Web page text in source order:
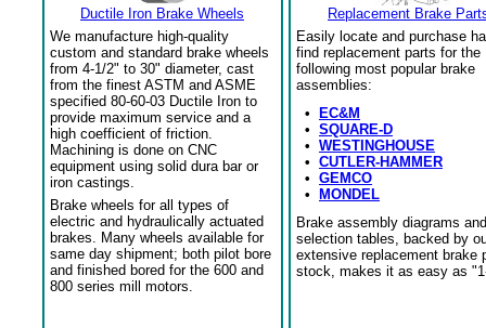
Ductile Iron Brake Wheels
We manufacture high-quality
custom and standard brake wheels
from 4-1/2" to 30" diameter, cast
from the finest ASTM and ASME
specified 80-60-03 Ductile Iron to
provide maximum service and a
high coefficient of friction.
Machining is done on CNC
equipment using solid dura bar or
iron castings.
Brake wheels for all types of
electric and hydraulically actuated
brakes. Many wheels available for
same day shipment; both pilot bore
and finished bored for the 600 and
800 series mill motors.
Replacement Brake
Easily locate and purchase
find replacement parts for the
following most popular brake
assemblies:
•
EC&M
• SQUARE-D
• WESTINGHOUSE
• CUTLER-HAMMER
• GEMCO
•
MONDEL
Brake assembly diagrams and
selection tables, backed by
extensive replacement brake
stock, makes it as easy as